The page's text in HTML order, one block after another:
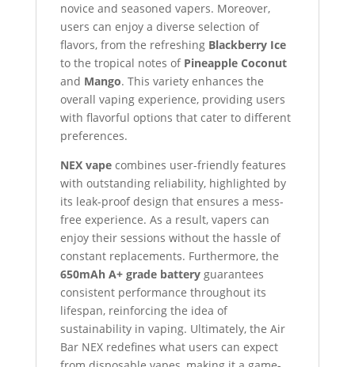
novice and seasoned vapers. Moreover,
users can enjoy a diverse selection of
flavors, from the refreshing Blackberry Ice
to the tropical notes of Pineapple Coconut
and Mango. This variety enhances the
overall vaping experience, providing users
with flavorful options that cater to different
preferences.
NEX vapecombines user-friendly features
with outstanding reliability, highlighted by
its leak-proof design that ensures a mess-
free experience. As a result, vapers can
enjoy their sessions without the hassle of
constant replacements. Furthermore, the
650mAh A+ grade batteryguarantees
consistent performance throughout its
lifespan, reinforcing the idea of
sustainability in vaping. Ultimately, the Air
Bar NEX redefines what users can expect